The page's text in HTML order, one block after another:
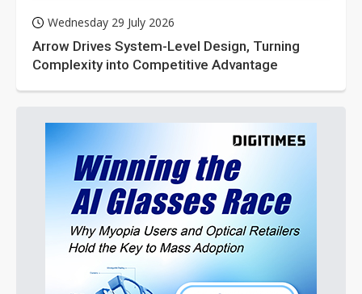
Wednesday 29 July 2026
Arrow Drives System-Level Design, Turning
Complexity into Competitive Advantage